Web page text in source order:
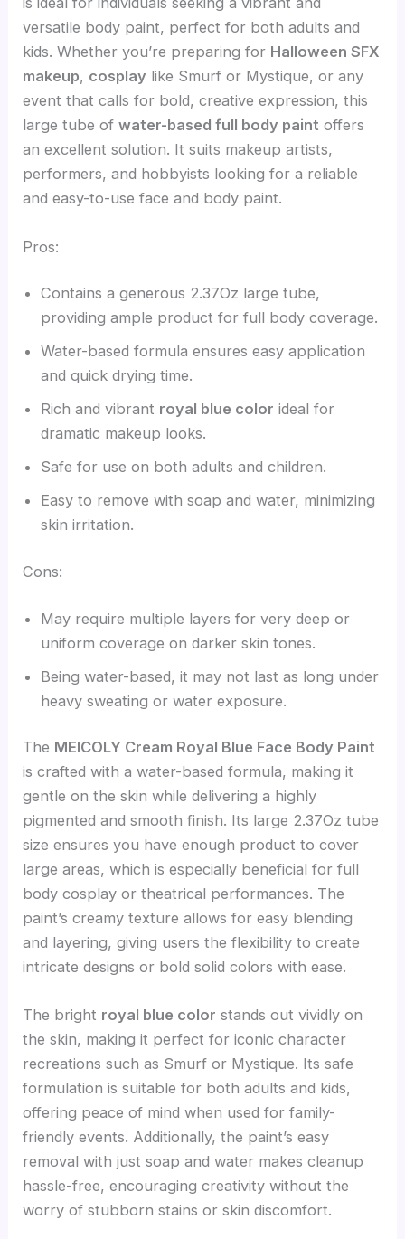
versatile body paint, perfect for both adults and
kids. Whether you’re preparing for Halloween SFX
makeup, cosplay like Smurf or Mystique, or any
event that calls for bold, creative expression, this
large tube ofwater-based full body paint offers
an excellent solution. It suits makeup artists,
performers, and hobbyists looking for a reliable
and easy-to-use face and body paint.
Pros:
Contains a generous 2.37Oz large tube,
providing ample product for full body coverage.
Water-based formula ensures easy application
and quick drying time.
Rich and vibrant royal blue color ideal for
dramatic makeup looks.
Safe for use on both adults and children.
Easy to remove with soap and water, minimizing
skin irritation.
Cons:
May require multiple layers for very deep or
uniform coverage on darker skin tones.
Being water-based, it may not last as long under
heavy sweating or water exposure.
The MEICOLY Cream Royal Blue Face Body Paint
is crafted with a water-based formula, making it
gentle on the skin while delivering a highly
pigmented and smooth finish. Its large 2.37Oz tube
size ensures you have enough product to cover
large areas, which is especially beneficial for full
body cosplay or theatrical performances. The
paint’s creamy texture allows for easy blending
and layering, giving users the flexibility to create
intricate designs or bold solid colors with ease.
The bright royal blue color stands out vividly on
the skin, making it perfect for iconic character
recreations such as Smurf or Mystique. Its safe
formulation is suitable for both adults and kids,
offering peace of mind when used for family-
friendly events. Additionally, the paint’s easy
removal with just soap and water makes cleanup
hassle-free, encouraging creativity without the
worry of stubborn stains or skin discomfort.